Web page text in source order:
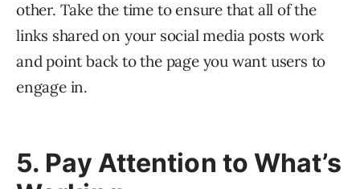
other. Take the time to ensure that all of the
links shared on your social media posts work
and point back to the page you want users to
engage in.
5. Pay Attention to What’s